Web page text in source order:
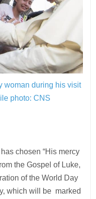
woman during his visit
photo: CNS
chosen “His mercy
the Gospel of Luke,
of the World Day
which will be marked